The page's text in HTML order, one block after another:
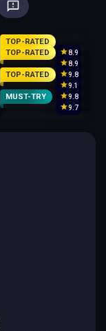
TOP-RATED
8.9
TOP-RATED
8.9
9.8
TOP-RATED
9.1
9.8
MUST-TRY
9.7